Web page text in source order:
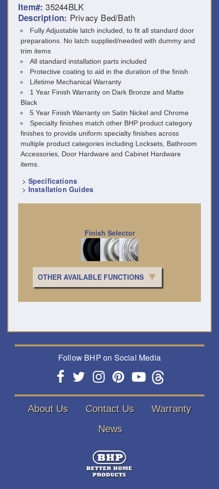
Item#: 35244BLK
Description: Privacy Bed/Bath
Fully Adjustable latch included, to fit all standard door
preparations. No latch supplied/needed with dummy and
trim items
All standard installation parts included
Protective coating to aid in the duration of the finish
Lifetime Mechanical Warranty
1 Year Finish Warranty on Dark Bronze and Matte
Black
5 Year Finish Warranty on Satin Nickel and Chrome
Specialty finishes match other BHP product category
finishes to provide uniform specialty finishes across
multiple product categories including Locksets, Bathroom
Accessories, Door Hardware and Cabinet Hardware
items.
> Specifications
> Installation Guides
Finish Selector
OTHER AVAILABLE FUNCTIONS
Follow BHP on Social Media
About Us Contact Us
Warranty
News